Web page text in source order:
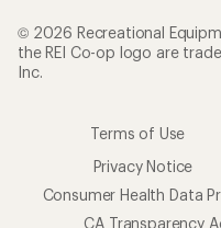
© 2026 Recreational
the REI Co-op logo are
Inc.
Terms of Use
Privacy Notice
Consumer Health Data
CA Transparency